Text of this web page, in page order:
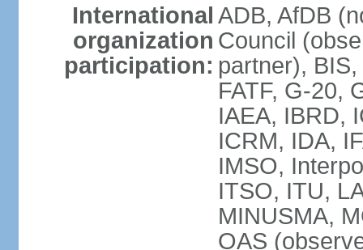
International
organization
participation:
ADB, AfDB
Council
partner),
FATF, G-20,
IAEA, IBRD,
ICRM, IDA,
IMSO,
ITSO, ITU,
MINUSMA,
OAS